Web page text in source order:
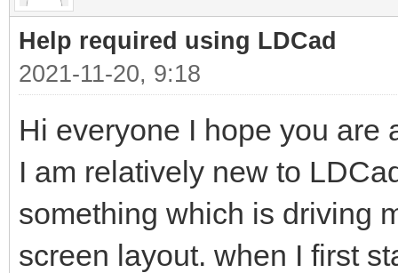
Help required using LDCad
2021-11-20, 9:18
Hi everyone I hope you are
I am relatively new to
something which is driving
screen layout. when I first